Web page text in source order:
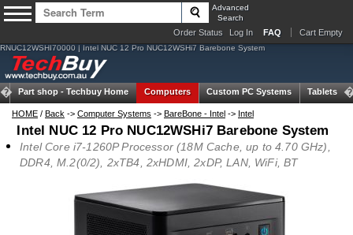
Advanced
Search
Order Status Log In FAQ Cart Empty
RNUC12WSHI70000 | Intel NUC 12 Pro NUC12WSHi7 Barebone System
Part shop - Techbuy Home Computers Custom PC Systems Tablets
HOME / Back -> Computer Systems -> BareBone - Intel -> Intel
Intel NUC 12 Pro NUC12WSHi7 Barebone System
Intel Core i7-1260P Processor (18M Cache, up to 4.70 GHz),
DDR4, M.2(0/2), 2xTB4, 2xHDMI, 2xDP, LAN, WiFi, BT